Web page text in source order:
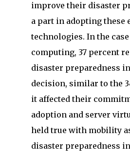
improve their disaster
a part in adopting these
technologies. In the
computing, 37 percent
disaster preparedness
decision, similar to the
it affected their
adoption and server
held true with mobility
disaster preparedness